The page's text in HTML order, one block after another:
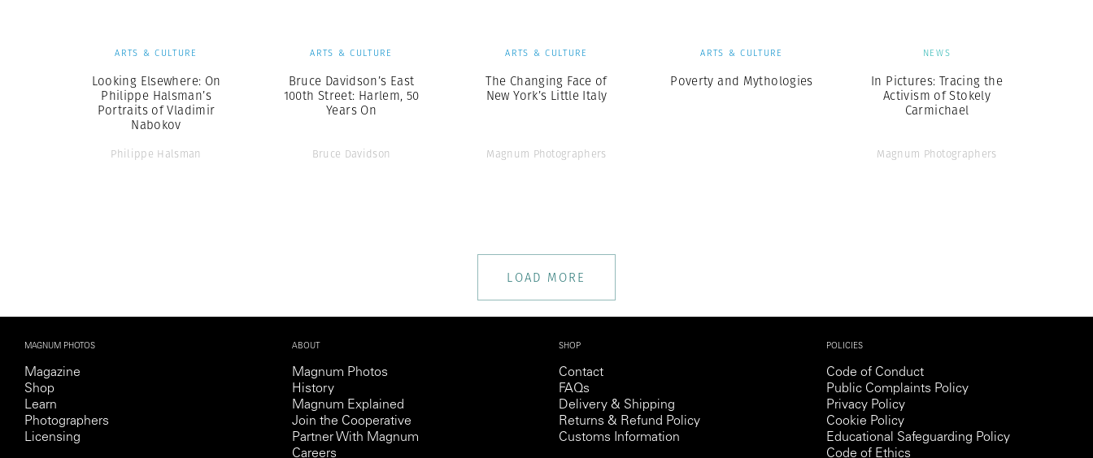
ARTS & CULTURE
Looking Elsewhere: On
Philippe Halsman’s
Portraits of Vladimir
Nabokov
Philippe Halsman
ARTS & CULTURE
Bruce Davidson’s East
100th Street: Harlem, 50
Years On
Bruce Davidson
ARTS & CULTURE
The Changing Face of
New York’s Little Italy
Magnum Photographers
ARTS & CULTURE
Poverty and Mythologies
NEWS
In Pictures: Tracing the
Activism of Stokely
Carmichael
Magnum Photographers
LOAD MORE
MAGNUM PHOTOS
Magazine
Shop
Learn
Photographers
Licensing
ABOUT
Magnum Photos
History
Magnum Explained
Join the Cooperative
Partner With Magnum
Careers
SHOP
Contact
FAQs
Delivery & Shipping
Returns & Refund Policy
Customs Information
POLICIES
Code of Conduct
Public Complaints Policy
Privacy Policy
Cookie Policy
Educational Safeguarding Policy
Code of Ethics